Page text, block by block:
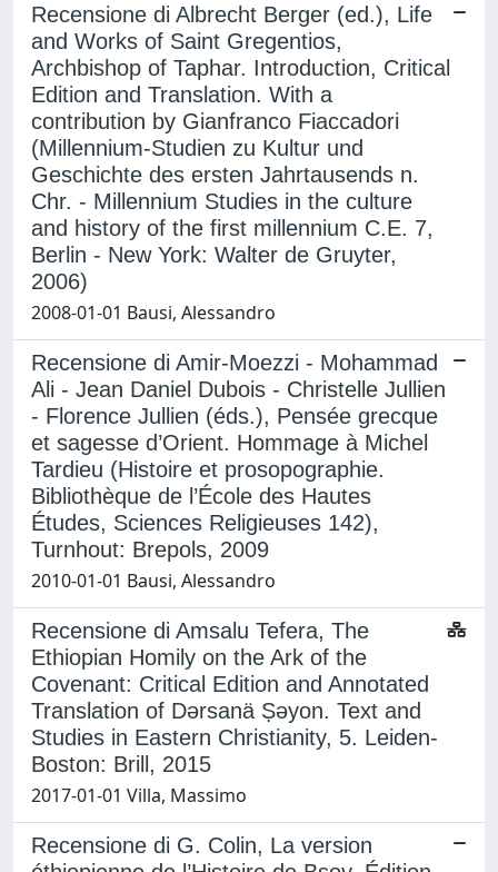
Recensione di Albrecht Berger (ed.), Life
and Works of Saint Gregentios,
Archbishop of Taphar. Introduction, Critical
Edition and Translation. With a
contribution by Gianfranco Fiaccadori
(Millennium-Studien zu Kultur und
Geschichte des ersten Jahrtausends n.
Chr. - Millennium Studies in the culture
and history of the first millennium C.E. 7,
Berlin - New York: Walter de Gruyter,
2006)
2008-01-01 Bausi, Alessandro
Recensione di Amir-Moezzi - Mohammad
Ali - Jean Daniel Dubois - Christelle Jullien
- Florence Jullien (éds.), Pensée grecque
et sagesse d’Orient. Hommage à Michel
Tardieu (Histoire et prosopographie.
Bibliothèque de l’École des Hautes
Études, Sciences Religieuses 142),
Turnhout: Brepols, 2009
2010-01-01 Bausi, Alessandro
Recensione di Amsalu Tefera, The
Ethiopian Homily on the Ark of the
Covenant: Critical Edition and Annotated
Translation of Dǝrsanä Ṣǝyon. Text and
Studies in Eastern Christianity, 5. Leiden-
Boston: Brill, 2015
2017-01-01 Villa, Massimo
Recensione di G. Colin, La version